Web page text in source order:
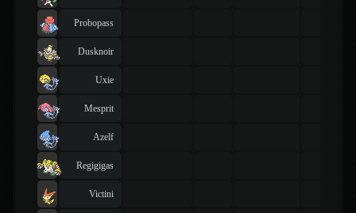
Probopass
Dusknoir
Uxie
Mesprit
Azelf
Regigigas
Victini